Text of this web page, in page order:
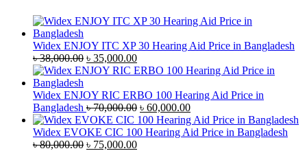
Widex ENJOY ITC XP 30 Hearing Aid Price in Bangladesh
৳38,000.00 Original
price
৳ 38,000.00.
৳ 35,000.00Current
price
৳ 35,000.00.
Widex ENJOY RIC ERBO 100 Hearing Aid Price in
Bangladesh ৳70,000.00 Original
price
was:
৳ 60,000.00Current
price
is:
Widex EVOKE CIC 100 Hearing Aid Price in Bangladesh
৳80,000.00 Original
৳ 75,000.00Current